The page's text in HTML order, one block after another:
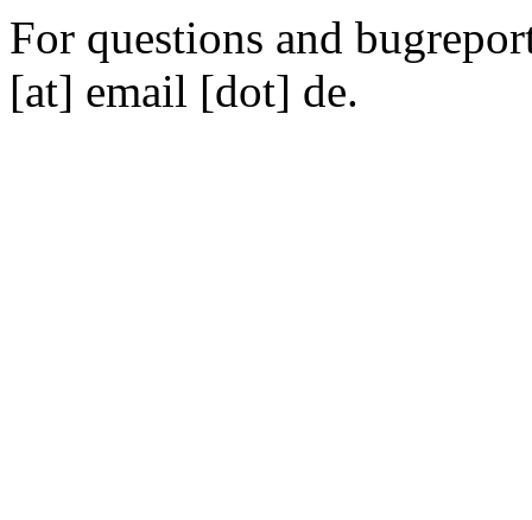
For questions and
[at] email [dot] de.